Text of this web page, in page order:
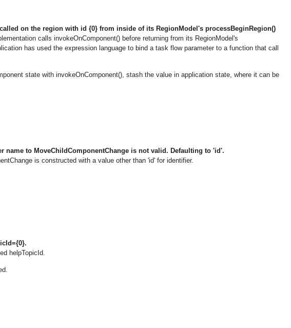
on the region with id {0} from inside of its RegionModel's processBeginRegion()
calls invokeOnComponent() before returning from its RegionModel's
has used the expression language to bind a task flow parameter to a function that call
state with invokeOnComponent(), stash the value in application state, where it can be
name to MoveChildComponentChange is not valid. Defaulting to 'id'.
is constructed with a value other than 'id' for identifier.
helpTopicId.